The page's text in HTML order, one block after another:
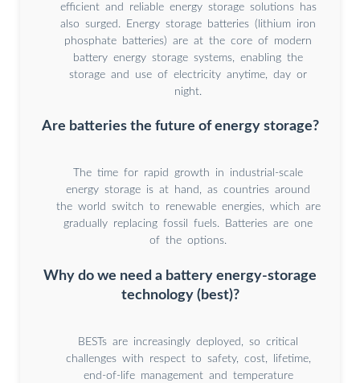
efficient and reliable energy storage solutions has
also surged. Energy storage batteries (lithium iron
phosphate batteries) are at the core of modern
battery energy storage systems, enabling the
storage and use of electricity anytime, day or
night.
Are batteries the future of energy storage?
The time for rapid growth in industrial-scale
energy storage is at hand, as countries around
the world switch to renewable energies, which are
gradually replacing fossil fuels. Batteries are one
of the options.
Why do we need a battery energy-storage
technology (best)?
BESTs are increasingly deployed, so critical
challenges with respect to safety, cost, lifetime,
end-of-life management and temperature